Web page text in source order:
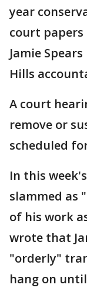
year
court
Jamie
Hills
A court
remove or
scheduled
In this
slammed as
of his work
wrote that
"orderly"
hang on